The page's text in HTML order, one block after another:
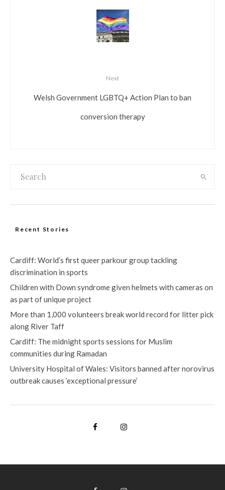
Next
Welsh Government LGBTQ+ Action Plan to ban
conversion therapy
Recent Stories
Cardiff: World’s first queer parkour group tackling
discrimination in sports
Children with Down syndrome given helmets with cameras on
as part of unique project
More than 1,000 volunteers break world record for litter pick
along River Taff
Cardiff: The midnight sports sessions for Muslim
communities during Ramadan
University Hospital of Wales: Visitors banned after norovirus
outbreak causes ‘exceptional pressure’